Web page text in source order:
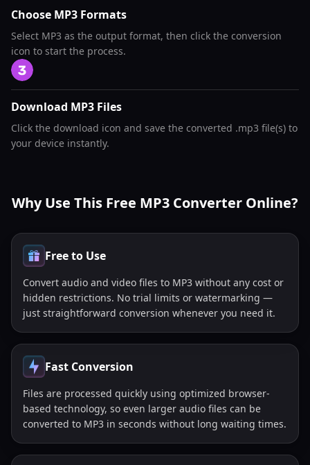
Choose MP3 Formats
Select MP3 as the output format, then click the conversion
icon to start the process.
Download MP3 Files
Click the download icon and save the converted .mp3 file(s) to
your device instantly.
Why Use This Free MP3 Converter Online?
Free to Use
Convert audio and video files to MP3 without any cost or
hidden restrictions. No trial limits or watermarking —
just straightforward conversion whenever you need it.
Fast Conversion
Files are processed quickly using optimized browser-
based technology, so even larger audio files can be
converted to MP3 in seconds without long waiting times.